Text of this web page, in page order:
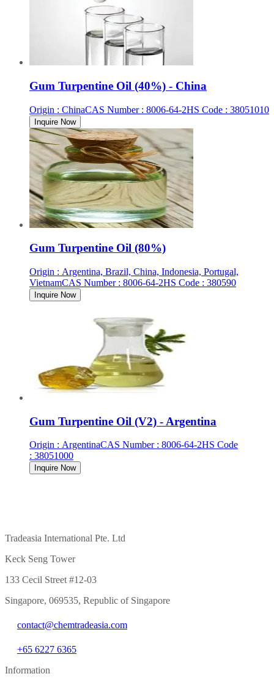
Gum Turpentine Oil (40%) - China
Origin : ChinaCAS Number: 8006-64-2HS Code : 38051010
Inquire Now
Gum Turpentine Oil (80%)
Origin : Argentina, Brazil, China, Indonesia, Portugal,
VietnamCAS Number: 8006-64-2HS Code : 380590
Inquire Now
Gum Turpentine Oil (V2) - Argentina
Origin : ArgentinaCAS Number: 8006-64-2HS Code
: 38051000
Inquire Now
Tradeasia International Pte. Ltd
Keck Seng Tower
133 Cecil Street #12-03
Singapore, 069535, Republic of Singapore
contact@chemtradeasia.com
+65 6227 6365
Information